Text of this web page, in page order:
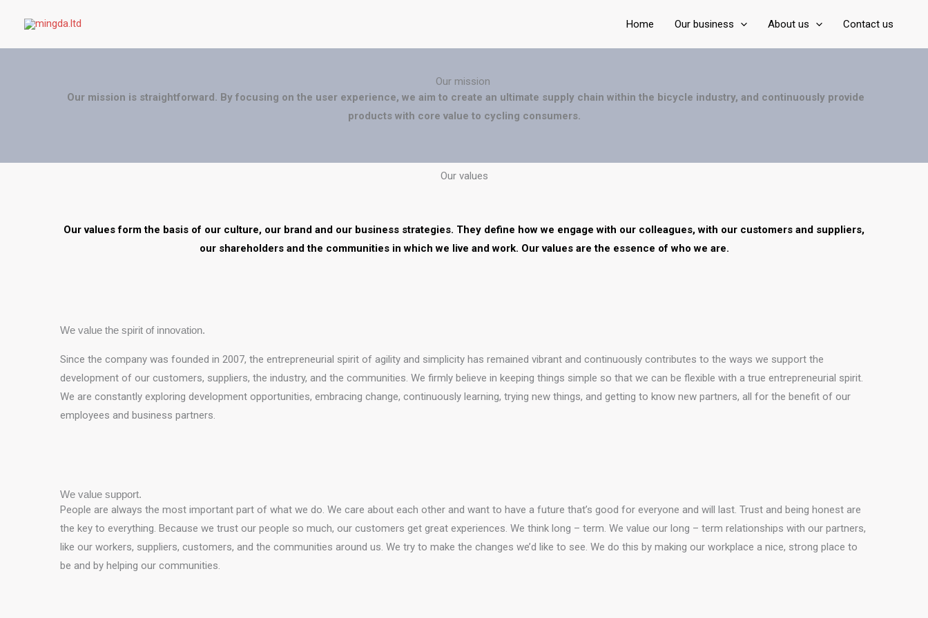
content
Home Our business About us Contact us
Our mission
Our mission is straightforward. By focusing on the user experience, we aim to create an ultimate supply chain within the bicycle industry, and continuously provide
products with core value to cycling consumers.
Our values
Our values form the basis of our culture, our brand and our business strategies. They define how we engage with our colleagues, with our customers and suppliers,
our shareholders and the communities in which we live and work. Our values are the essence of who we are.
We value the spirit of innovation.
Since the company was founded in 2007, the entrepreneurial spirit of agility and simplicity has remained vibrant and continuously contributes to the ways we support the
development of our customers, suppliers, the industry, and the communities. We firmly believe in keeping things simple so that we can be flexible with a true entrepreneurial spirit.
We are constantly exploring development opportunities, embracing change, continuously learning, trying new things, and getting to know new partners, all for the benefit of our
employees and business partners.
We value support.
People are always the most important part of what we do. We care about each other and want to have a future that’s good for everyone and will last. Trust and being honest are
the key to everything. Because we trust our people so much, our customers get great experiences. We think long – term. We value our long – term relationships with our partners,
like our workers, suppliers, customers, and the communities around us. We try to make the changes we’d like to see. We do this by making our workplace a nice, strong place to
be and by helping our communities.